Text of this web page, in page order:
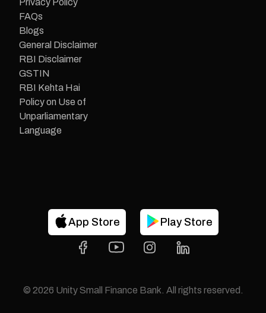
Privacy Policy
FAQs
Blogs
General Disclaimer
RBI Disclaimer
GSTIN
RBI Kehta Hai
Policy on Use of
Unparliamentary
Language
© 2026 Unity Small Finance Bank. All rights reserved.
App Store Play Store